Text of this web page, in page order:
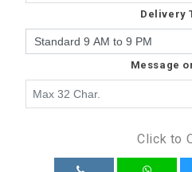
Delivery
Message
Click to